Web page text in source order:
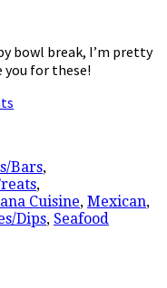
bowl break, I’m pretty
you for these!
Bars,
,
Cuisine, Mexican,
Dips, Seafood